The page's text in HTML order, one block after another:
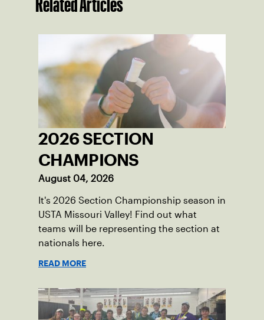
Related Articles
2026 SECTION
CHAMPIONS
August 04, 2026
It's 2026 Section Championship season in
USTA Missouri Valley! Find out what
teams will be representing the section at
nationals here.
READ MORE